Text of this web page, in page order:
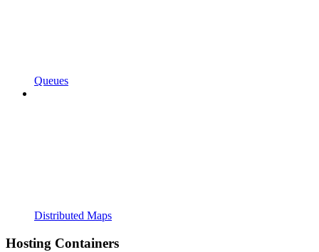
Queues
Distributed Maps
Hosting Containers